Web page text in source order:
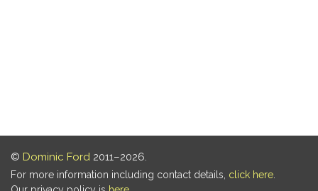
© Dominic Ford 2011–2026.
For more information including contact details, click here